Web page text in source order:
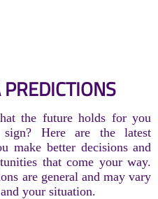
the future holds for you
Here are the latest
make better decisions and
that come your way.
are general and may vary
your situation.